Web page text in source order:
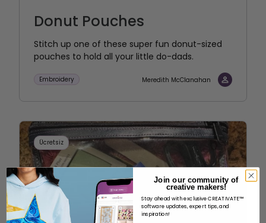
Donut Pouches
Stitch up one of these super fun donut-sized
pouches to hold all your little do-dads.
Embroidery Meredith McClanahan
Ücretsiz
Join our community of
creative makers!
Stay ahead with exclusive CREATIVATE™
software updates, expert tips, and
inspiration!